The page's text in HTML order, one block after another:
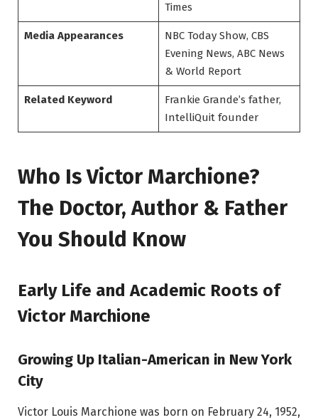
Times
Media Appearances
NBC Today Show, CBS
Evening News, ABC News
& World Report
Related Keyword
Frankie Grande’s father,
IntelliQuit founder
Who Is Victor Marchione?
The Doctor, Author & Father
You Should Know
Early Life and Academic Roots of
Victor Marchione
Growing Up Italian-American in New York
City
Victor Louis Marchione was born on February 24, 1952,